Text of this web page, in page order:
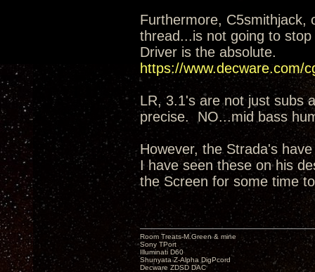
Furthermore, C5smithjack,
thread...is not going to
Driver is the absolute.
https://www.decware.com/
LR, 3.1's are not just subs
precise. NO...mid bass
However, the Strada's
I have seen these on his
the Screen for some time
Room Treats-M.Green & mine
Sony TPort
Illuminati D60
Shunyata Z-Alpha DigPcord
Decware ZDSD DAC